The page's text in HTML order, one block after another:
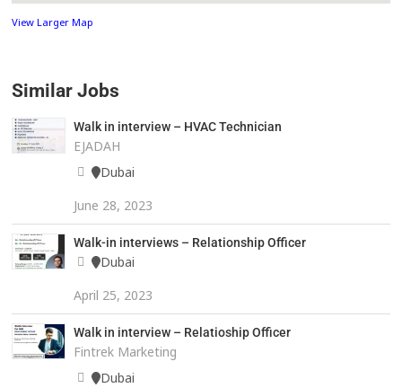
View Larger Map
Similar Jobs
Walk in interview – HVAC Technician
EJADAH
Dubai
June 28, 2023
Walk-in interviews – Relationship Officer
Dubai
April 25, 2023
Walk in interview – Relatioship Officer
Fintrek Marketing
Dubai